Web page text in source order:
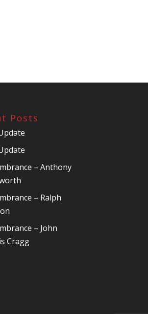
Posts
– Anthony
– Ralph
– John
Cragg